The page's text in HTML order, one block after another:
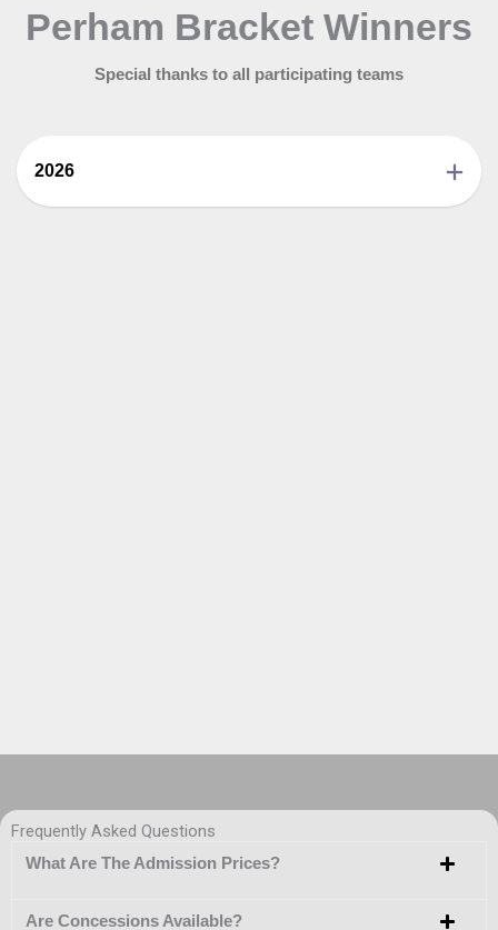
Perham Bracket Winners
Special thanks to all participating teams
2026
Frequently Asked Questions
What Are The Admission Prices?
Are Concessions Available?